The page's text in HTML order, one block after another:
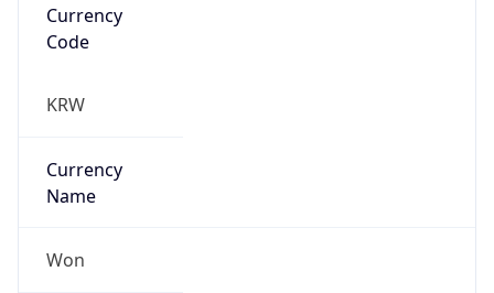
Currency
Code
KRW
Currency
Name
Won